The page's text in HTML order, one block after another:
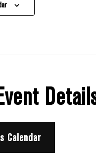
Calendar